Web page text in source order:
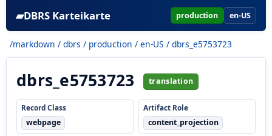
▰DBRS Karteikarte production en-US
/markdown / dbrs / production / en-US / dbrs_e5753723
dbrs_e5753723 translation
Record Class
webpage
Artifact Role
content_projection